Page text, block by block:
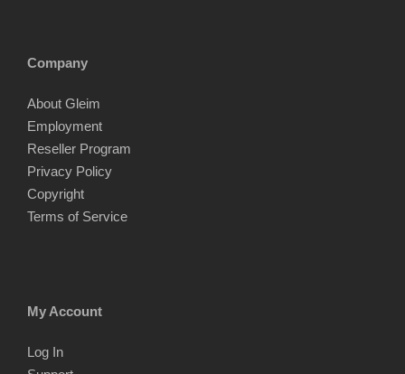
Company
About Gleim
Employment
Reseller Program
Privacy Policy
Copyright
Terms of Service
My Account
Log In